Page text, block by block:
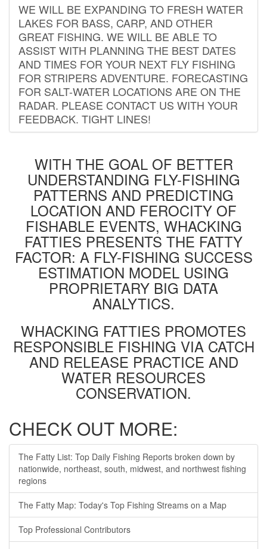
WE WILL BE EXPANDING TO FRESH WATER
LAKES FOR BASS, CARP, AND OTHER
GREAT FISHING. WE WILL BE ABLE TO
ASSIST WITH PLANNING THE BEST DATES
AND TIMES FOR YOUR NEXT FLY FISHING
FOR STRIPERS ADVENTURE. FORECASTING
FOR SALT-WATER LOCATIONS ARE ON THE
RADAR. PLEASE CONTACT US WITH YOUR
FEEDBACK. TIGHT LINES!
WITH THE GOAL OF BETTER
UNDERSTANDING FLY-FISHING
PATTERNS AND PREDICTING
LOCATION AND FEROCITY OF
FISHABLE EVENTS, WHACKING
FATTIES PRESENTS THE FATTY
FACTOR: A FLY-FISHING SUCCESS
ESTIMATION MODEL USING
PROPRIETARY BIG DATA
ANALYTICS.
WHACKING FATTIES PROMOTES
RESPONSIBLE FISHING VIA CATCH
AND RELEASE PRACTICE AND
WATER RESOURCES
CONSERVATION.
CHECK OUT MORE:
The Fatty List: Top Daily Fishing Reports broken down by
nationwide, northeast, south, midwest, and northwest fishing
regions
The Fatty Map: Today's Top Fishing Streams on a Map
Top Professional Contributors